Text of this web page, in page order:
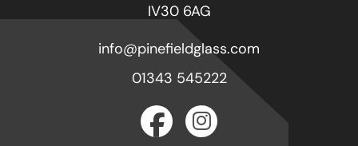
IV30 6AG
info@pinefieldglass.com
01343 545222